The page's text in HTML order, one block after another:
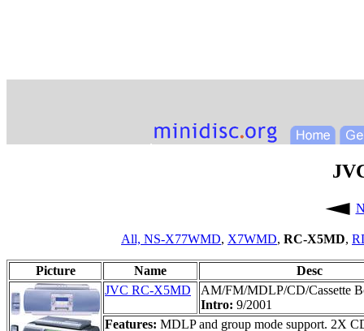
All, NS-X77WMD, X7WMD, RC-X5MD,
Picture Name
Desc
JVC RC-X5MD
AM/FM/MDLP/CD/Cassette
Intro: 9/2001
Features: MDLP and group mode support. 2X